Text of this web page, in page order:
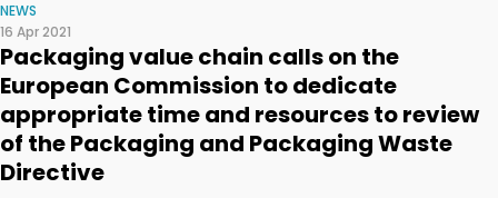
NEWS
16 Apr 2021
Packaging value chain calls on the
European Commission to dedicate
appropriate time and resources to review
of the Packaging and Packaging Waste
Directive